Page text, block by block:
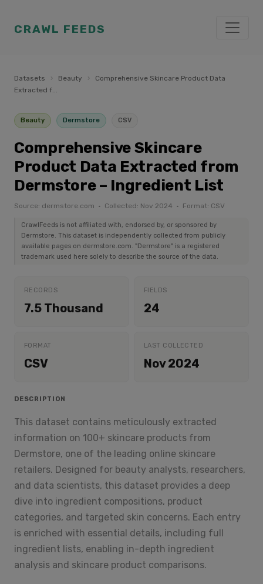
CRAWL FEEDS
Datasets › Beauty ›
Comprehensive Skincare Product Data
Extracted f...
Beauty Dermstore CSV
Comprehensive Skincare
Product Data Extracted from
Dermstore – Ingredient List
Source: dermstore.com · Collected: Nov 2024 · Format: CSV
CrawlFeeds is not affiliated with, endorsed by, or sponsored by
Dermstore. This dataset is independently collected from publicly
available pages on dermstore.com. "Dermstore" is a registered
trademark used here solely to describe the source of the data.
RECORDS
7.5 Thousand
FIELDS
24
FORMAT
CSV
LAST COLLECTED
Nov 2024
DESCRIPTION
This dataset contains meticulously extracted
information on 100+ skincare products from
Dermstore, one of the leading online skincare
retailers. Designed for beauty analysts, researchers,
and data scientists, this dataset provides a deep
dive into ingredient compositions, product
categories, and targeted skin concerns. Each entry
is enriched with essential details, including full
ingredient lists, enabling in-depth ingredient
analysis and skincare product comparisons.